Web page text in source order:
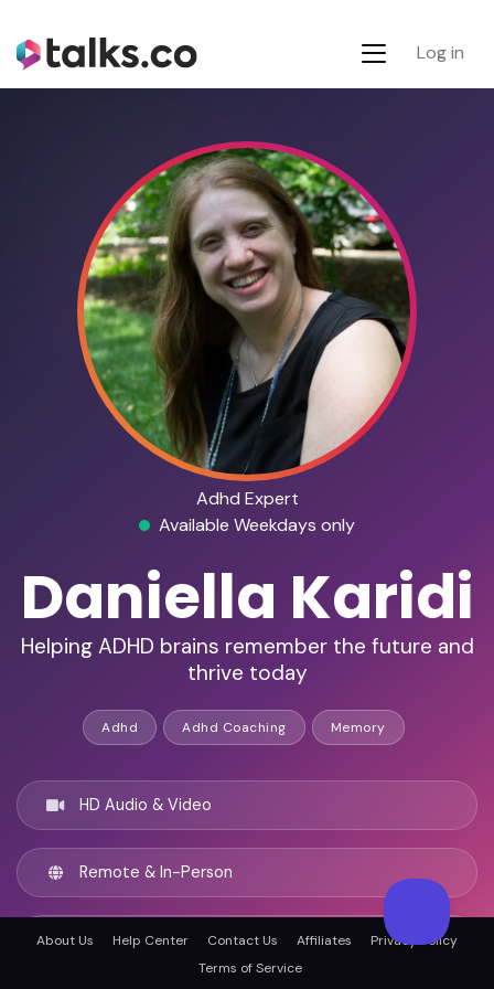
Log in
Adhd Expert
Available Weekdays only
Daniella Karidi
Helping ADHD brains remember the future and
thrive today
Adhd Adhd Coaching Memory
HD Audio & Video
Remote & In-Person
Los Angeles, United states
About Us Help Center Contact Us Affiliates
Privacy Policy
Terms of Service